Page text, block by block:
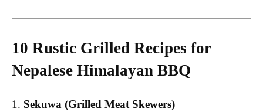
10 Rustic Grilled Recipes for
Nepalese Himalayan BBQ
1. Sekuwa (Grilled Meat Skewers)